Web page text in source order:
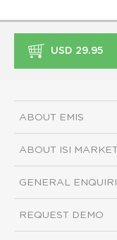
USD 29.95
ABOUT EMIS
ABOUT ISI
GENERAL
REQUEST DEMO